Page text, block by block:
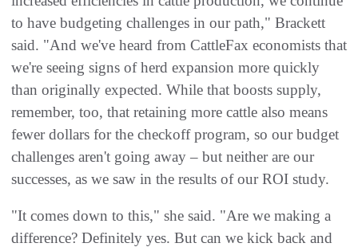
to have budgeting challenges in our path," Brackett
said. "And we've heard from CattleFax economists that
we're seeing signs of herd expansion more quickly
than originally expected. While that boosts supply,
remember, too, that retaining more cattle also means
fewer dollars for the checkoff program, so our budget
challenges aren't going away – but neither are our
successes, as we saw in the results of our ROI study.
"It comes down to this," she said. "Are we making a
difference? Definitely yes. But can we kick back and